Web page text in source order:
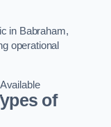
in Babraham,
operational
of